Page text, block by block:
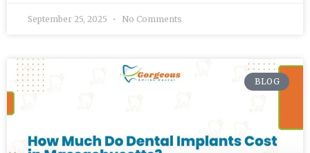
September 25, 2025 No Comments
BLOG